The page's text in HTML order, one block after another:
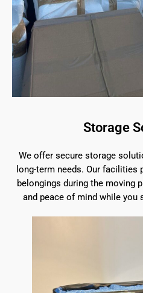
Storage
We offer secure storage
long-term needs. Our facilities
belongings during the moving
and peace of mind while you